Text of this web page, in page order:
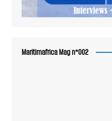
Maritimafrica Mag n°002